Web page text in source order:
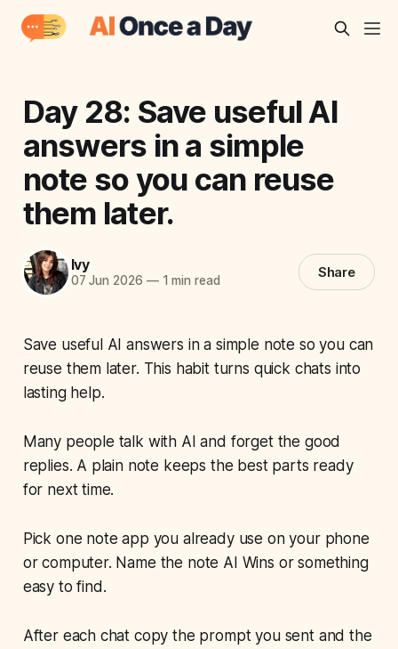
Day 28: Save useful AI
answers in a simple
note so you can reuse
them later.
Ivy
07 Jun 2026 —1 min read Share
Save useful AI answers in a simple note so you can
reuse them later. This habit turns quick chats into
lasting help.
Many people talk with AI and forget the good
replies. A plain note keeps the best parts ready
for next time.
Pick one note app you already use on your phone
or computer. Name the note AI Wins or something
easy to find.
After each chat copy the prompt you sent and the